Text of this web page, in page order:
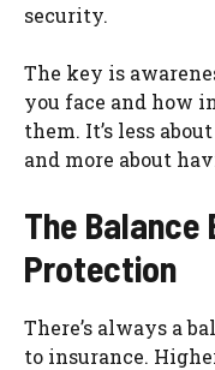
security.
The key is
you face and how
them. It’s less
and more about
The Balance
Protection
There’s always a
to insurance.